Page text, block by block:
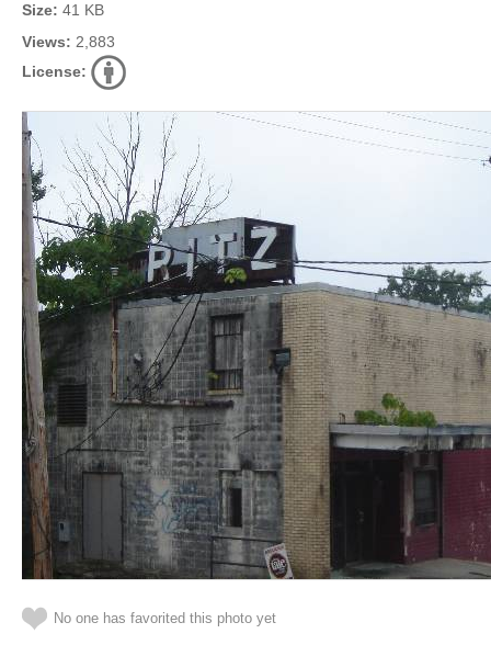
Size: 41 KB
Views: 2,883
License:
No one has favorited this photo yet